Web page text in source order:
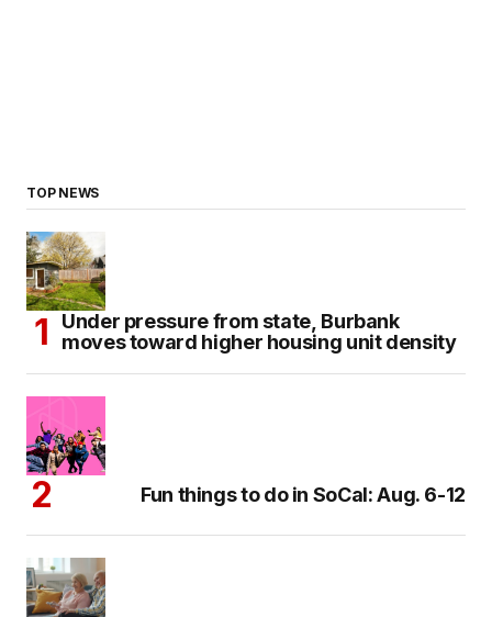
TOP NEWS
Under pressure from state, Burbank
moves toward higher housing unit density
Fun things to do in SoCal: Aug. 6-12